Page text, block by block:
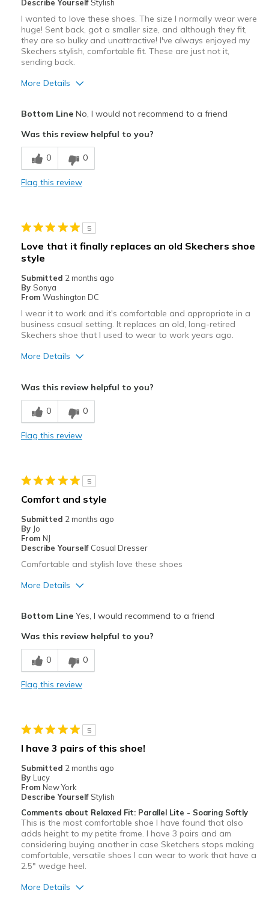
Describe Yourself Stylish
I wanted to love these shoes. The size I normally wear were
huge! Sent back, got a smaller size, and although they fit,
they are so bulky and unattractive! I've always enjoyed my
Skechers stylish, comfortable fit. These are just not it,
sending back.
More Details
Poor Cushioning
View On Shoes
Bottom LineNo, I would not recommend to a friend
Was this review helpful to you?
0 0
Flag this review
5
Love that it finally replaces an old Skechers shoe
style
Submitted 2 months ago
By Sonya
From Washington DC
I wear it to work and it's comfortable and appropriate in a
business casual setting. It replaces an old, long-retired
Skechers shoe that I used to wear to work years ago.
More Details
Breathe Well
Comfortable
Sizing
Was this review helpful to you?
0 0
Flag this review
5
Comfort and style
Submitted 2 months ago
By Jo
From NJ
Describe Yourself Casual Dresser
Comfortable and stylish love these shoes
More Details
Comfortable
Stylish
View On Shoes
I'm Into Shoes
Bottom LineYes, I would recommend to a friend
Was this review helpful to you?
0 0
Flag this review
5
I have 3 pairs of this shoe!
Submitted 2 months ago
By Lucy
From New York
Describe Yourself Stylish
Comments about Relaxed Fit: Parallel Lite - Soaring Softly
This is the most comfortable shoe I have found that also
adds height to my petite frame. I have 3 pairs and am
considering buying another in case Sketchers stops making
comfortable, versatile shoes I can wear to work that have a
2.5" wedge heel.
More Details